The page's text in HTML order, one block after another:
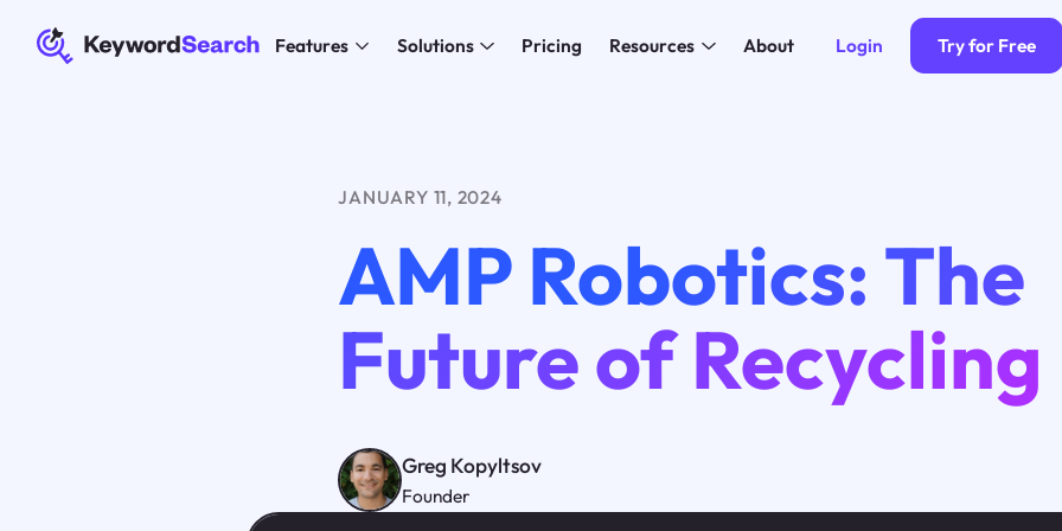
Features Solutions Pricing Resources About Login Try for Free
JANUARY 11, 2024
AMP Robotics: The
Future of Recycling
Greg Kopyltsov
Founder